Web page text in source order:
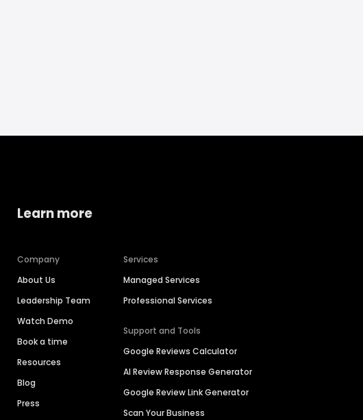
Learn more
Company
About Us
Leadership Team
Watch Demo
Book a time
Resources
Blog
Press
Services
Managed Services
Professional Services
Support and Tools
Google Reviews Calculator
AI Review Response Generator
Google Review Link Generator
Scan Your Business